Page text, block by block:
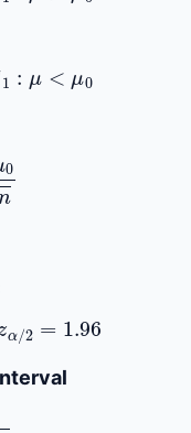
< μ0
/n
z 1.96